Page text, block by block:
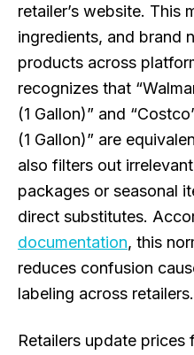
retailer’s website. This
ingredients, and brand
products across
recognizes that
(1 Gallon)” and
(1 Gallon)” are
also filters out
packages or seasonal
direct substitutes.
documentation, this
reduces confusion
labeling across retailers.
Retailers update prices